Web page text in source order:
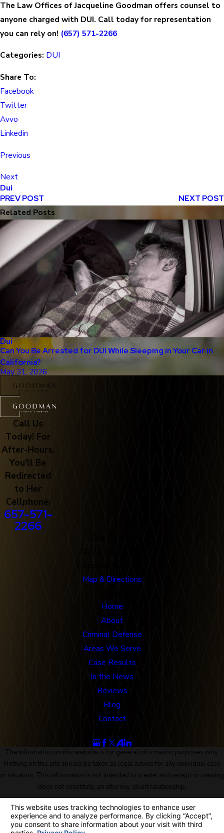
The Law Offices of Jacqueline Goodman offers counsel to
anyone charged with DUI. Call today for representation
you can rely on! (657) 571-2266
Categories: DUI
Share To:
Facebook
Twitter
Avvo
Linkedin
Previous
Next
Dui
PREV POST
NEXT POST
Related Posts
Dui
Can You Be Arrested for DUI While Sleeping in Your Car in
California?
May 31, 2026
Call Us
Today! For
After-Hours,
You'll Be
Redirected
to Her
Cellphone:
657-571-
2266
Map & Directions
Home
About
Criminal Defense
Areas We Serve
Case Results
In the News
Reviews
Blog
Contact
The information on this website is for general information purposes only.
Nothing on this site should be taken as legal advice for any individual case
or situation. This information is not intended to create, and receipt or viewing
does not constitute, an attorney-client relationship.
© 2026 All Rights Reserved.
Site Map
Privacy Policy